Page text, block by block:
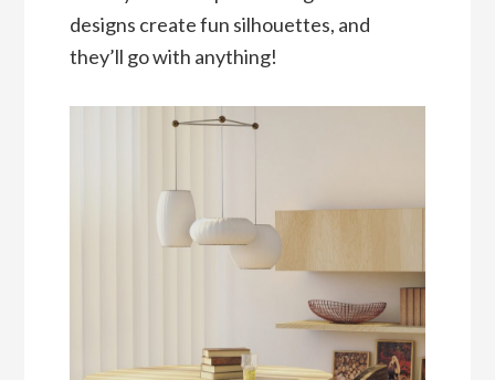
designs create fun silhouettes, and
they’ll go with anything!